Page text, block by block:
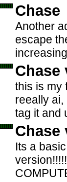
Chase
Another
escape
Chase
this is my
reeally ai,
tag it and
Chase
Its a